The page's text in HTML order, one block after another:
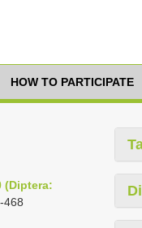
HOW TO PARTICIPATE
(Diptera:
468